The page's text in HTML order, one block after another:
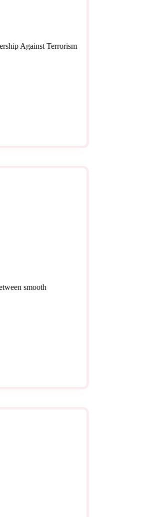
Against Terrorism
smooth